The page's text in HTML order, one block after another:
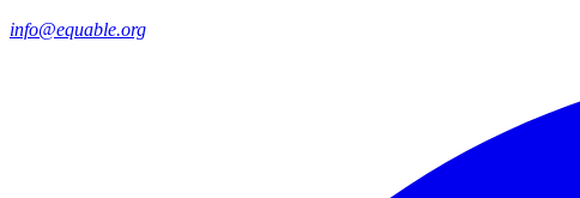
info@equable.org